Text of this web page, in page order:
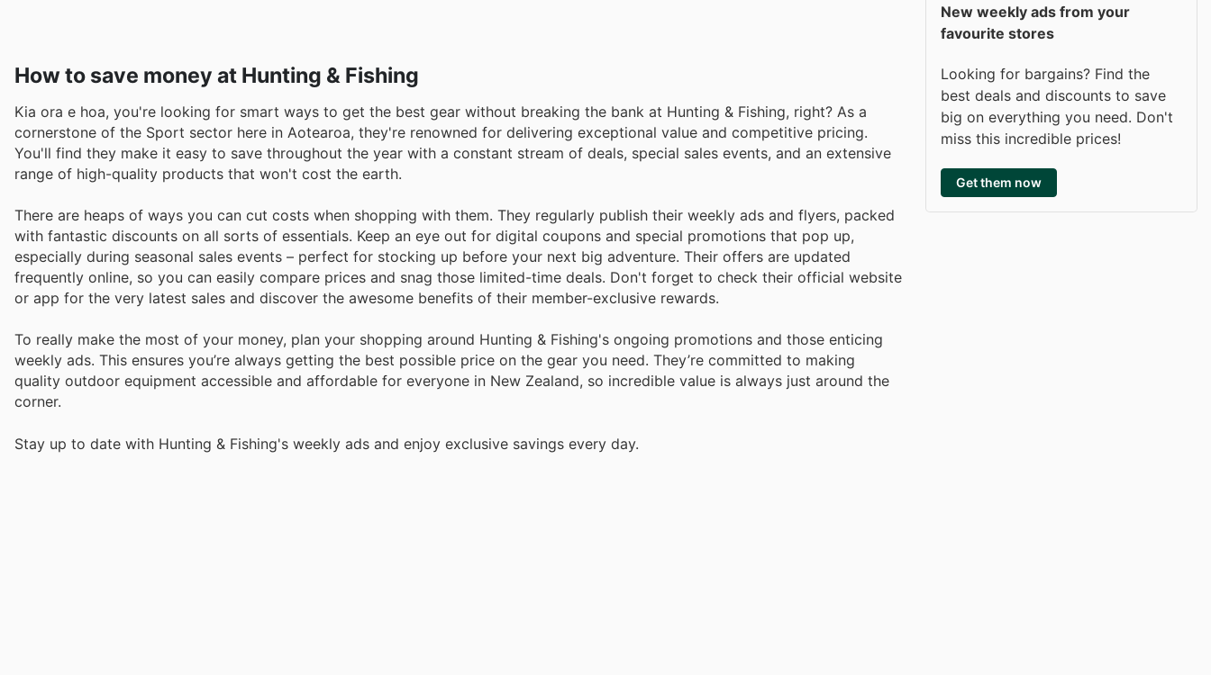
How to save money at Hunting & Fishing
Kia ora e hoa, you're looking for smart ways to get the best gear without breaking the bank at Hunting & Fishing, right? As a
cornerstone of the Sport sector here in Aotearoa, they're renowned for delivering exceptional value and competitive pricing.
You'll find they make it easy to save throughout the year with a constant stream of deals, special sales events, and an extensive
range of high-quality products that won't cost the earth.
There are heaps of ways you can cut costs when shopping with them. They regularly publish their weekly ads and flyers, packed
with fantastic discounts on all sorts of essentials. Keep an eye out for digital coupons and special promotions that pop up,
especially during seasonal sales events – perfect for stocking up before your next big adventure. Their offers are updated
frequently online, so you can easily compare prices and snag those limited-time deals. Don't forget to check their official website
or app for the very latest sales and discover the awesome benefits of their member-exclusive rewards.
To really make the most of your money, plan your shopping around Hunting & Fishing's ongoing promotions and those enticing
weekly ads. This ensures you’re always getting the best possible price on the gear you need. They’re committed to making
quality outdoor equipment accessible and affordable for everyone in New Zealand, so incredible value is always just around the
corner.
Stay up to date with Hunting & Fishing's weekly ads and enjoy exclusive savings every day.
New weekly ads from your
favourite stores
Looking for bargains? Find the
best deals and discounts to save
big on everything you need. Don't
miss this incredible prices!
Get them now